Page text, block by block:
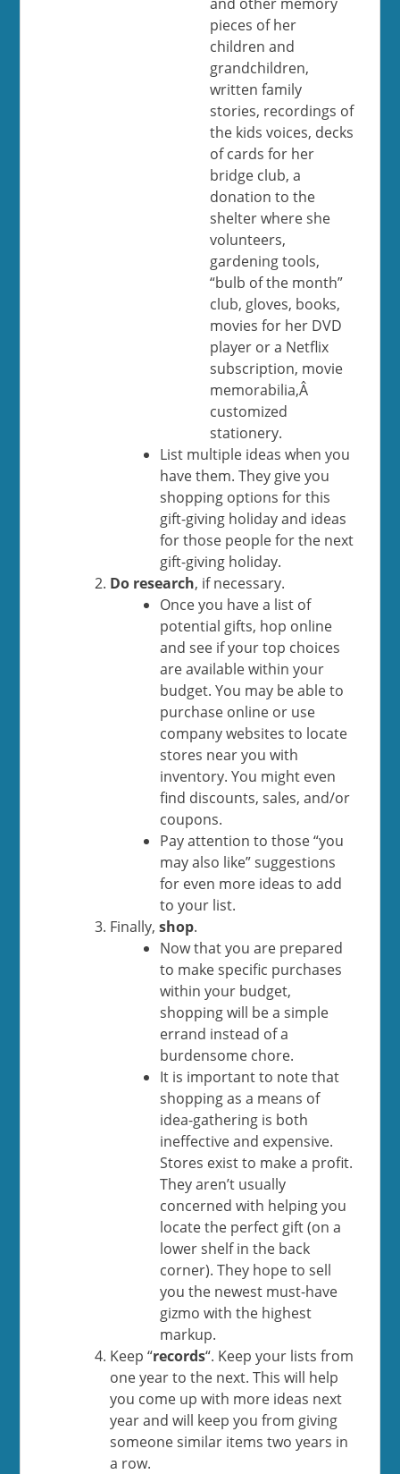
pieces of her
children and
grandchildren,
written family
stories, recordings of
the kids voices, decks
of cards for her
bridge club, a
donation to the
shelter where she
volunteers,
gardening tools,
“bulb of the month”
club, gloves, books,
movies for her DVD
player or a Netflix
subscription, movie
memorabilia,Â
customized
stationery.
List multiple ideas when you
have them. They give you
shopping options for this
gift-giving holiday and ideas
for those people for the next
gift-giving holiday.
Do research, if necessary.
Once you have a list of
potential gifts, hop online
and see if your top choices
are available within your
budget. You may be able to
purchase online or use
company websites to locate
stores near you with
inventory. You might even
find discounts, sales, and/or
coupons.
Pay attention to those “you
may also like” suggestions
for even more ideas to add
to your list.
Finally,shop.
Now that you are prepared
to make specific purchases
within your budget,
shopping will be a simple
errand instead of a
burdensome chore.
It is important to note that
shopping as a means of
idea-gathering is both
ineffective and expensive.
Stores exist to make a profit.
They aren’t usually
concerned with helping you
locate the perfect gift (on a
lower shelf in the back
corner). They hope to sell
you the newest must-have
gizmo with the highest
markup.
Keep “records“. Keep your lists from
one year to the next. This will help
you come up with more ideas next
year and will keep you from giving
someone similar items two years in
a row.